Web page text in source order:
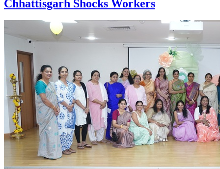
Chhattisgarh Shocks Workers